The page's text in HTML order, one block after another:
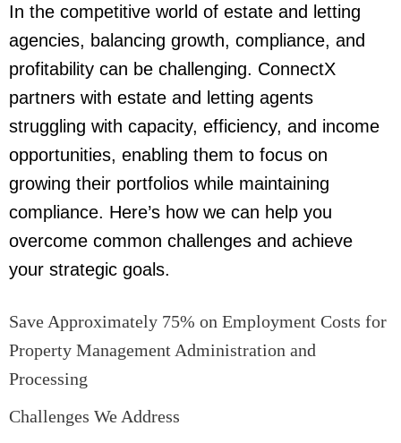
In the competitive world of estate and letting
agencies, balancing growth, compliance, and
profitability can be challenging. ConnectX
partners with estate and letting agents
struggling with capacity, efficiency, and income
opportunities, enabling them to focus on
growing their portfolios while maintaining
compliance. Here’s how we can help you
overcome common challenges and achieve
your strategic goals.
Save Approximately 75% on Employment Costs for
Property Management Administration and
Processing
Challenges We Address